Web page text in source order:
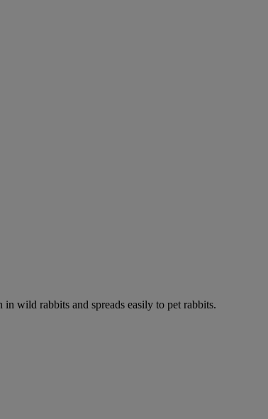
in wild rabbits and spreads easily to pet rabbits.